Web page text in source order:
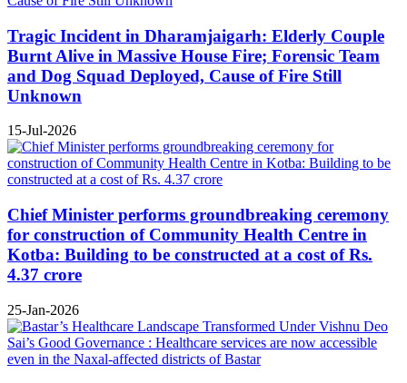
Tragic Incident in Dharamjaigarh: Elderly Couple
Burnt Alive in Massive House Fire; Forensic Team
and Dog Squad Deployed, Cause of Fire Still
Unknown
15-Jul-2026
Chief Minister performs groundbreaking ceremony
for construction of Community Health Centre in
Kotba: Building to be constructed at a cost of Rs.
4.37 crore
25-Jan-2026